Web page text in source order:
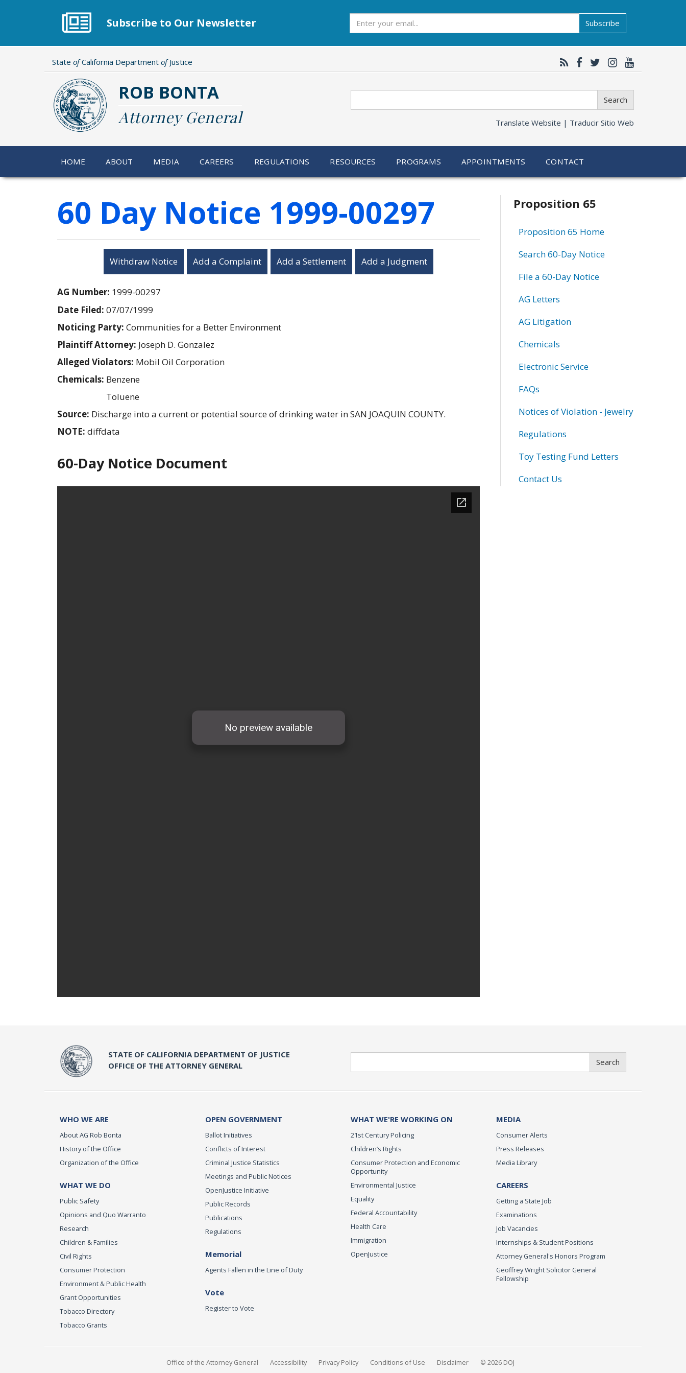
Subscribe to Our Newsletter Subscribe
State ofCalifornia Department ofJustice
ROB BONTA
Attorney General
Search
Translate Website | Traducir Sitio Web
HOME ABOUT MEDIA CAREERS REGULATIONS RESOURCES PROGRAMS APPOINTMENTS CONTACT
60 Day Notice 1999-00297
Withdraw Notice Add a Complaint Add a Settlement Add a Judgment
AG Number: 1999-00297
Date Filed: 07/07/1999
Noticing Party: Communities for a Better Environment
Plaintiff Attorney: Joseph D. Gonzalez
Alleged Violators: Mobil Oil Corporation
Chemicals: Benzene
Toluene
Source: Discharge into a current or potential source of drinking water in SAN JOAQUIN COUNTY.
NOTE: diffdata
60-Day Notice Document
Related
information
Proposition 65
Proposition 65 Home
Search 60-Day Notice
File a 60-Day Notice
AG Letters
AG Litigation
Chemicals
Electronic Service
FAQs
Notices of Violation - Jewelry
Regulations
Toy Testing Fund Letters
Contact Us
STATE OF CALIFORNIA DEPARTMENT OF JUSTICE
OFFICE OF THE ATTORNEY GENERAL
Search
WHO WE ARE
About AG Rob Bonta
History of the Office
Organization of the Office
WHAT WE DO
Public Safety
Opinions and Quo Warranto
Research
Children & Families
Civil Rights
Consumer Protection
Environment & Public Health
Grant Opportunities
Tobacco Directory
Tobacco Grants
OPEN GOVERNMENT
Ballot Initiatives
Conflicts of Interest
Criminal Justice Statistics
Meetings and Public Notices
OpenJustice Initiative
Public Records
Publications
Regulations
Memorial
Agents Fallen in the Line of Duty
Vote
Register to Vote
WHAT WE'RE WORKING ON
21st Century Policing
Children’s Rights
Consumer Protection and Economic
Opportunity
Environmental Justice
Equality
Federal Accountability
Health Care
Immigration
OpenJustice
MEDIA
Consumer Alerts
Press Releases
Media Library
CAREERS
Getting a State Job
Examinations
Job Vacancies
Internships & Student Positions
Attorney General's Honors Program
Geoffrey Wright Solicitor General
Fellowship
Office of the Attorney General Accessibility Privacy Policy Conditions of Use Disclaimer © 2026 DOJ